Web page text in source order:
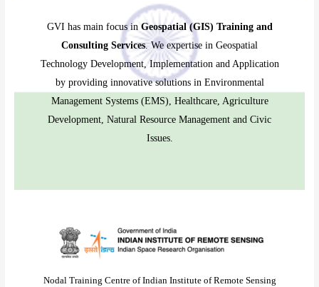
GVI has main focus in Geospatial (GIS) Training and
Consulting Services. We expertise in Geospatial
Technology Development, Implementation and Application
by providing innovative solutions in Environmental
Management Systems (EMS), Healthcare, Agriculture
Development, Natural Resource Management and Civic
Issues.
Nodal Training Centre of Indian Institute of Remote Sensing